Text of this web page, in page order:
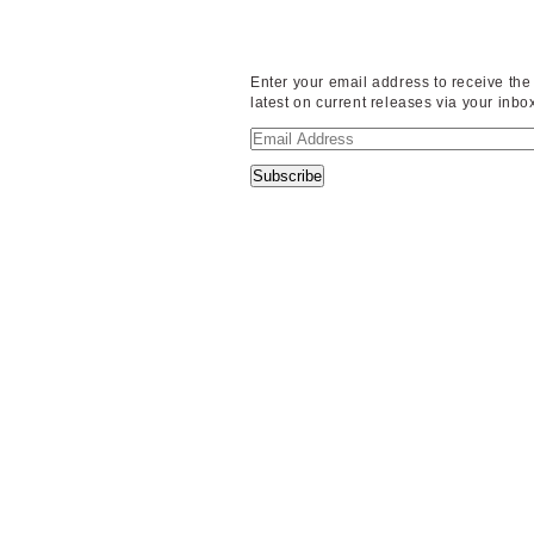
Enter your email address to receive the
latest on current releases via your
Email